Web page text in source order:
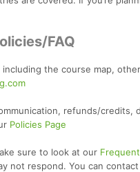
FAQ
the course map,
refunds/
Policies Page
sure to look at our
not respond. You can